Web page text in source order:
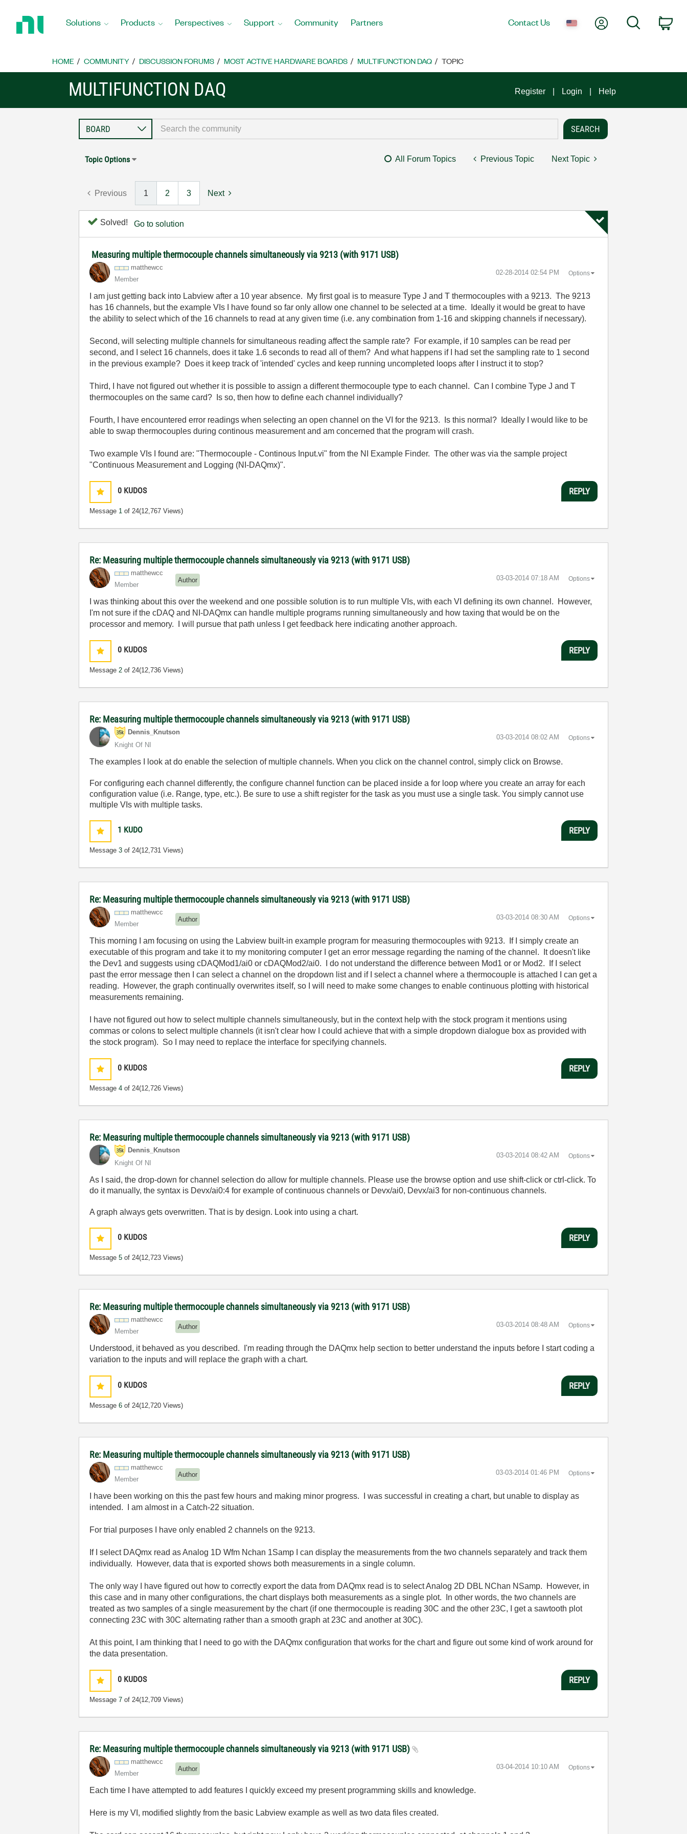
Home
Solutions Products Perspectives Support Community Partners Contact Us My AccountSearch
HOME COMMUNITY DISCUSSION FORUMS MOST ACTIVE HARDWARE BOARDS MULTIFUNCTION DAQ TOPIC
MULTIFUNCTION DAQ Register Login Help
Topic Options All Forum Topics Previous Topic Next Topic
Previous 1 2 3 Next
Solved! Go to solution
Measuring multiple thermocouple channels simultaneously via 9213 (with 9171 USB)
matthewcc
Member
‎02-28-2014 02:54 PM Options
I am just getting back into Labview after a 10 year absence. My first goal is to measure Type J and T thermocouples with a 9213. The 9213
has 16 channels, but the example VIs I have found so far only allow one channel to be selected at a time. Ideally it would be great to have
the ability to select which of the 16 channels to read at any given time (i.e. any combination from 1-16 and skipping channels if necessary).
Second, will selecting multiple channels for simultaneous reading affect the sample rate? For example, if 10 samples can be read per
second, and I select 16 channels, does it take 1.6 seconds to read all of them? And what happens if I had set the sampling rate to 1 second
in the previous example? Does it keep track of 'intended' cycles and keep running uncompleted loops after I instruct it to stop?
Third, I have not figured out whether it is possible to assign a different thermocouple type to each channel. Can I combine Type J and T
thermocouples on the same card? Is so, then how to define each channel individually?
Fourth, I have encountered error readings when selecting an open channel on the VI for the 9213. Is this normal? Ideally I would like to be
able to swap thermocouples during continous measurement and am concerned that the program will crash.
Two example VIs I found are: "Thermocouple - Continous Input.vi" from the NI Example Finder. The other was via the sample project
"Continuous Measurement and Logging (NI-DAQmx)".
0 KUDOS
Message 1 of 24(12,767 Views)
REPLY
Re: Measuring multiple thermocouple channels simultaneously via 9213 (with 9171 USB)
matthewcc
Member
Author ‎03-03-2014 07:18 AM Options
I was thinking about this over the weekend and one possible solution is to run multiple VIs, with each VI defining its own channel. However,
I'm not sure if the cDAQ and NI-DAQmx can handle multiple programs running simultaneously and how taxing that would be on the
processor and memory. I will pursue that path unless I get feedback here indicating another approach.
0 KUDOS
Message2 of 24(12,736 Views)
REPLY
Re: Measuring multiple thermocouple channels simultaneously via 9213 (with 9171 USB)
Dennis_Knutson
Knight Of NI
‎03-03-2014 08:02 AM Options
The examples I look at do enable the selection of multiple channels. When you click on the channel control, simply click on Browse.
For configuring each channel differently, the configure channel function can be placed inside a for loop where you create an array for each
configuration value (i.e. Range, type, etc.). Be sure to use a shift register for the task as you must use a single task. You simply cannot use
multiple VIs with multiple tasks.
1 KUDO
Message3 of 24(12,731 Views)
REPLY
Re: Measuring multiple thermocouple channels simultaneously via 9213 (with 9171 USB)
matthewcc
Member
Author ‎03-03-2014 08:30 AM Options
This morning I am focusing on using the Labview built-in example program for measuring thermocouples with 9213. If I simply create an
executable of this program and take it to my monitoring computer I get an error message regarding the naming of the channel. It doesn't like
the Dev1 and suggests using cDAQMod1/ai0 or cDAQMod2/ai0. I do not understand the difference between Mod1 or or Mod2. If I select
past the error message then I can select a channel on the dropdown list and if I select a channel where a thermocouple is attached I can get a
reading. However, the graph continually overwrites itself, so I will need to make some changes to enable continuous plotting with historical
measurements remaining.
I have not figured out how to select multiple channels simultaneously, but in the context help with the stock program it mentions using
commas or colons to select multiple channels (it isn't clear how I could achieve that with a simple dropdown dialogue box as provided with
the stock program). So I may need to replace the interface for specifying channels.
0 KUDOS
Message4 of 24(12,726 Views)
REPLY
Re: Measuring multiple thermocouple channels simultaneously via 9213 (with 9171 USB)
Dennis_Knutson
Knight Of NI
‎03-03-2014 08:42 AM Options
As I said, the drop-down for channel selection do allow for multiple channels. Please use the browse option and use shift-click or ctrl-click. To
do it manually, the syntax is Devx/ai0:4 for example of continuous channels or Devx/ai0, Devx/ai3 for non-continuous channels.
A graph always gets overwritten. That is by design. Look into using a chart.
0 KUDOS
Message5 of 24(12,723 Views)
REPLY
Re: Measuring multiple thermocouple channels simultaneously via 9213 (with 9171 USB)
matthewcc
Member
Author ‎03-03-2014 08:48 AM Options
Understood, it behaved as you described. I'm reading through the DAQmx help section to better understand the inputs before I start coding a
variation to the inputs and will replace the graph with a chart.
0 KUDOS
Message6 of 24(12,720 Views)
REPLY
Re: Measuring multiple thermocouple channels simultaneously via 9213 (with 9171 USB)
matthewcc
Member
Author ‎03-03-2014 01:46 PM Options
I have been working on this the past few hours and making minor progress. I was successful in creating a chart, but unable to display as
intended. I am almost in a Catch-22 situation.
For trial purposes I have only enabled 2 channels on the 9213.
If I select DAQmx read as Analog 1D Wfm Nchan 1Samp I can display the measurements from the two channels separately and track them
individually. However, data that is exported shows both measurements in a single column.
The only way I have figured out how to correctly export the data from DAQmx read is to select Analog 2D DBL NChan NSamp. However, in
this case and in many other configurations, the chart displays both measurements as a single plot. In other words, the two channels are
treated as two samples of a single measurement by the chart (if one thermocouple is reading 30C and the other 23C, I get a sawtooth plot
connecting 23C with 30C alternating rather than a smooth graph at 23C and another at 30C).
At this point, I am thinking that I need to go with the DAQmx configuration that works for the chart and figure out some kind of work around for
the data presentation.
0 KUDOS
Message7 of 24(12,709 Views)
REPLY
Re: Measuring multiple thermocouple channels simultaneously via 9213 (with 9171 USB)
matthewcc
Member
Author ‎03-04-2014 10:10 AM Options
Each time I have attempted to add features I quickly exceed my present programming skills and knowledge.
Here is my VI, modified slightly from the basic Labview example as well as two data files created.